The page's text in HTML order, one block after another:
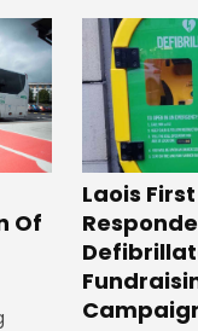
Of
Laois First